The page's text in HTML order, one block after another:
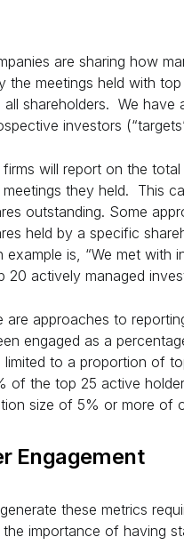
are sharing how
the meetings held with
shareholders. We have
investors
firms will report on the
they held. This
outstanding. Some
held by a specific
example is, “We met
20 actively managed
are approaches to
engaged as a
to a proportion of
of the top 25 active
size of 5% or more of
Engagement
these metrics
importance of having